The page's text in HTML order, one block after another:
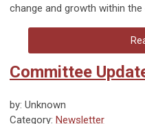
change and growth within
Committee
by: Unknown
Category: Newsletter